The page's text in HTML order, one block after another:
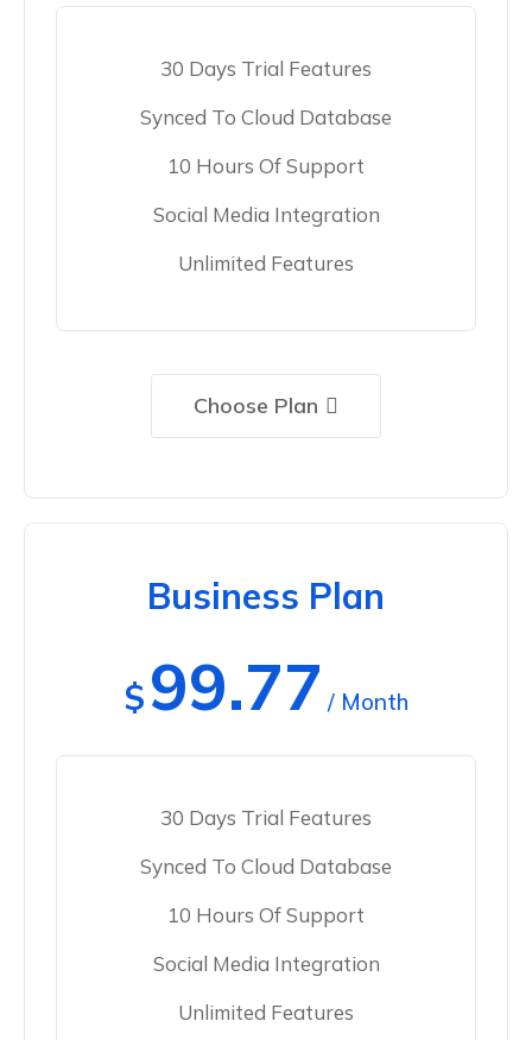
30 Days Trial Features
Synced To Cloud Database
10 Hours Of Support
Social Media Integration
Unlimited Features
Choose Plan
Business Plan
$99.77 / Month
30 Days Trial Features
Synced To Cloud Database
10 Hours Of Support
Social Media Integration
Unlimited Features